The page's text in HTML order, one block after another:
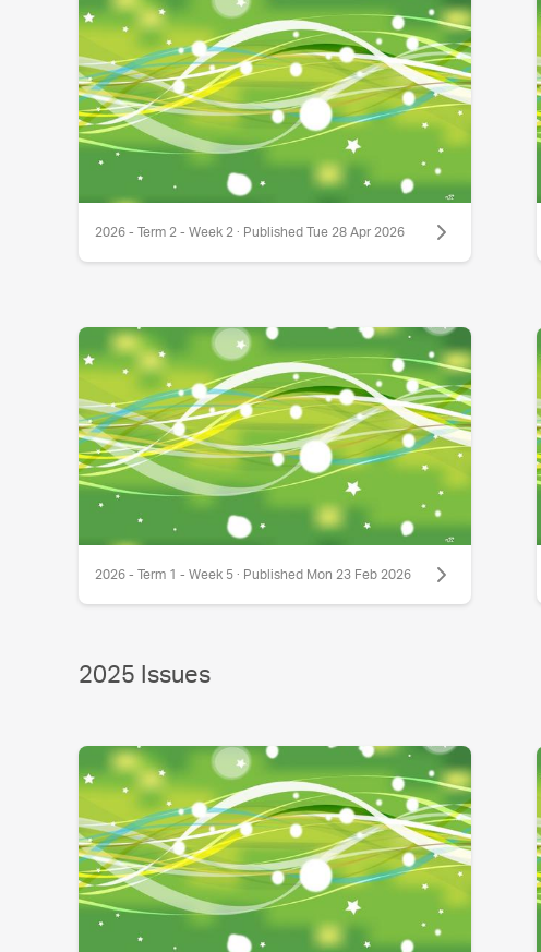
2026 - Term 2 - Week 2 · Published Tue 28 Apr 2026
2026 - Term 1 - Week 5 · Published Mon 23 Feb 2026
2025 Issues